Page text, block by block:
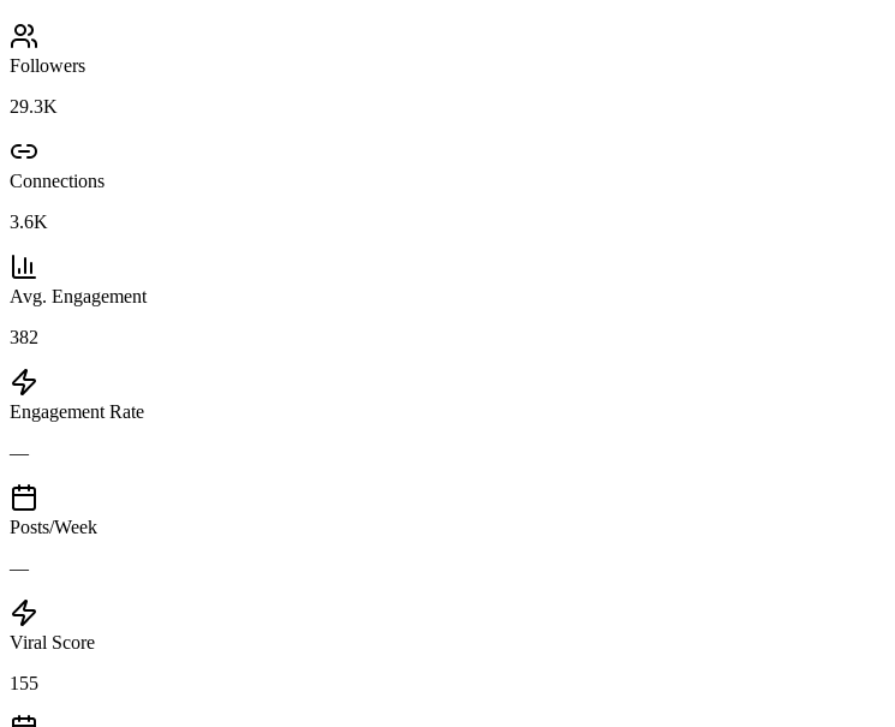
Followers
29.3K
Connections
3.6K
Avg. Engagement
382
Engagement Rate
—
Posts/Week
—
Viral Score
155